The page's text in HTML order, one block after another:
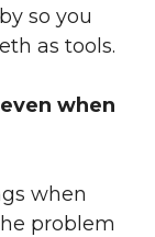
so you
as tools.
when
when
problem